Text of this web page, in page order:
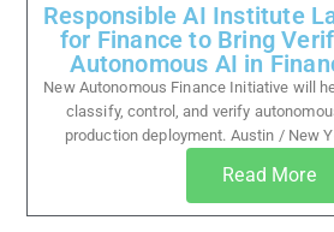
Responsible AI Institute
for Finance to Bring
Autonomous AI in
New Autonomous Finance Initiative will
classify, control, and verify
production deployment. Austin / New
Read More